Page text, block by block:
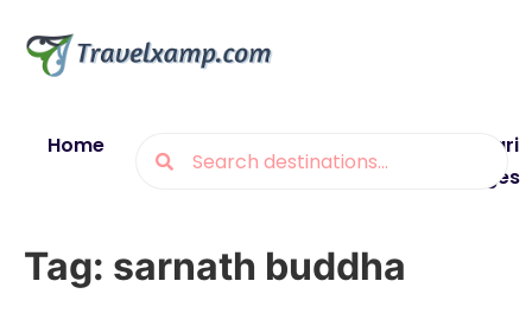
Home
Munsiyari
Packages
Tag: sarnath buddha